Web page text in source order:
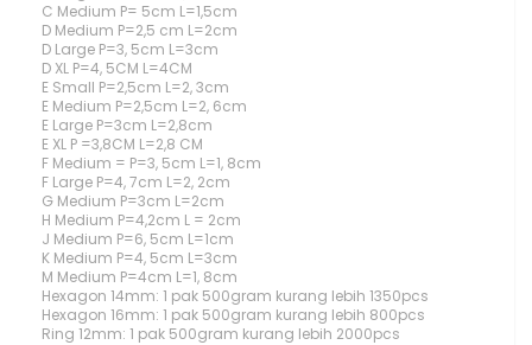
C Medium P= 5cm L=1,5cm
D Medium P=2,5 cm L=2cm
D Large P=3, 5cm L=3cm
D XL P=4, 5CM L=4CM
E Small P=2,5cm L=2, 3cm
E Medium P=2,5cm L=2, 6cm
E Large P=3cm L=2,8cm
E XL P =3,8CM L=2,8 CM
F Medium = P=3, 5cm L=1, 8cm
F Large P=4, 7cm L=2, 2cm
G Medium P=3cm L=2cm
H Medium P=4,2cm L = 2cm
J Medium P=6, 5cm L=1cm
K Medium P=4, 5cm L=3cm
M Medium P=4cm L=1, 8cm
Hexagon 14mm: 1 pak 500gram kurang lebih 1350pcs
Hexagon 16mm: 1 pak 500gram kurang lebih 800pcs
Ring 12mm: 1 pak 500gram kurang lebih 2000pcs